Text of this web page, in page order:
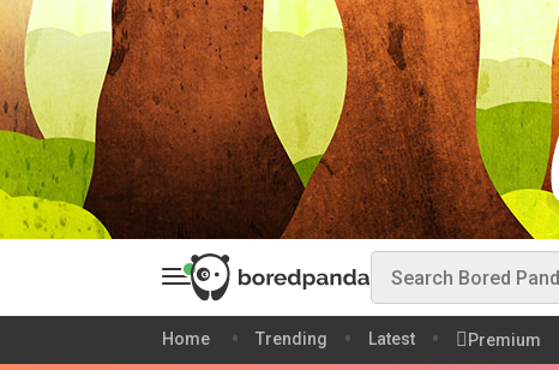
Home Trending Latest Premium